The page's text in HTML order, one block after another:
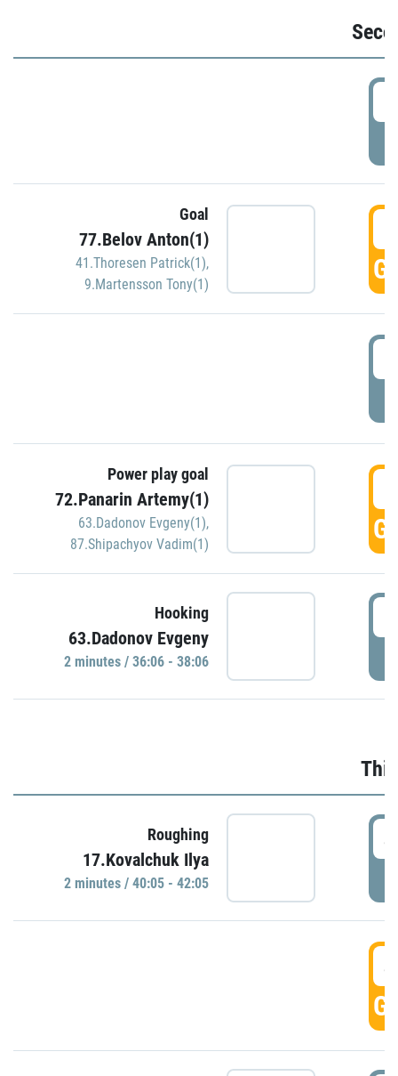
Goal
77.Belov Anton(1)
41.Thoresen Patrick(1),
9.Martensson Tony(1)
Power play goal
72.Panarin Artemy(1)
63.Dadonov Evgeny(1),
87.Shipachyov Vadim(1)
Hooking
63.Dadonov Evgeny
2 minutes / 36:06 - 38:06
Roughing
17.Kovalchuk Ilya
2 minutes / 40:05 - 42:05